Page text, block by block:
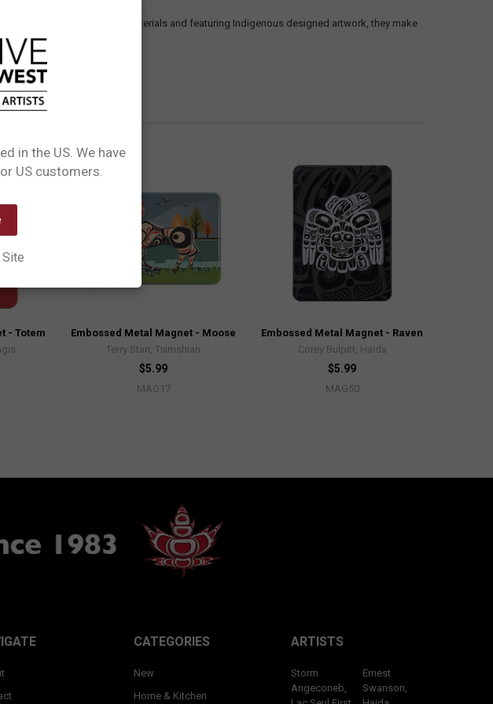
Made from high-quality materials and featuring Indigenous designed artwork, they make
- Totem
Embossed Metal Magnet - Moose
Terry Starr, Tsimshian
$5.99
MAG17
Embossed Metal Magnet - Raven
Corey Bulpitt, Haida
$5.99
MAG50
CATEGORIES
New
Home & Kitchen
ARTISTS
Storm
Angeconeb,
Ernest
Swanson,
in the US. We have
US customers.
Site